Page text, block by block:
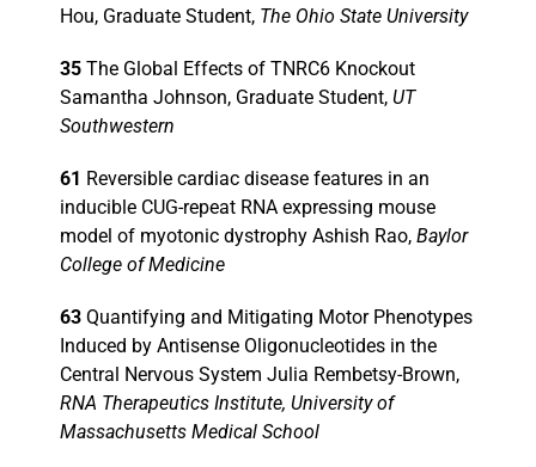
Hou, Graduate Student, The Ohio State University
35 The Global Effects of TNRC6 Knockout
Samantha Johnson, Graduate Student, UT
Southwestern
61 Reversible cardiac disease features in an
inducible CUG-repeat RNA expressing mouse
model of myotonic dystrophy Ashish Rao, Baylor
College of Medicine
63 Quantifying and Mitigating Motor Phenotypes
Induced by Antisense Oligonucleotides in the
Central Nervous System Julia Rembetsy-Brown,
RNA Therapeutics Institute, University of
Massachusetts Medical School